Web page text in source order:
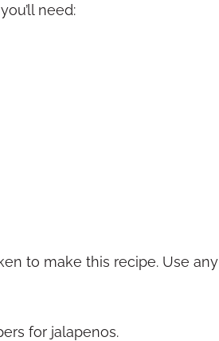
need:
to make this recipe. Use any
for jalapenos.